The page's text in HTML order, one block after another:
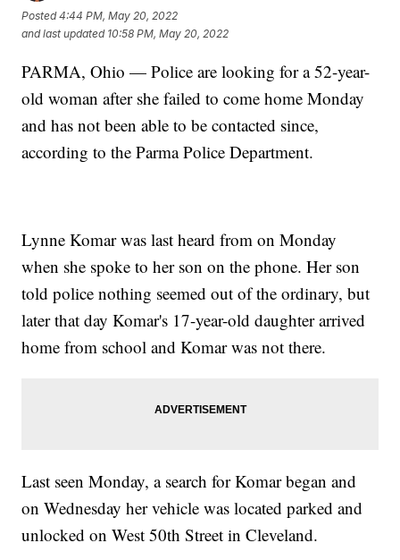
Posted4:44 PM, May 20, 2022
and last updated 10:58 PM, May 20, 2022
PARMA, Ohio — Police are looking for a 52-year-
old woman after she failed to come home Monday
and has not been able to be contacted since,
according to the Parma Police Department.
Lynne Komar was last heard from on Monday
when she spoke to her son on the phone. Her son
told police nothing seemed out of the ordinary, but
later that day Komar's 17-year-old daughter arrived
home from school and Komar was not there.
Last seen Monday, a search for Komar began and
on Wednesday her vehicle was located parked and
unlocked on West 50th Street in Cleveland.